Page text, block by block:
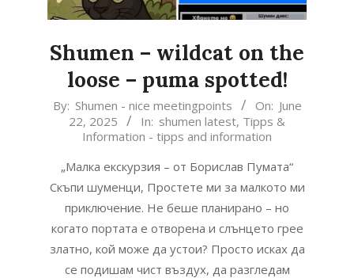
Shumen – wildcat on the
loose – puma spotted!
2025-
By: Shumen - nice meetingpoints On: June
22, 2025
In: shumen latest, Tipps &
Information - tipps and information
„Малка екскурзия – от Борислав Пумата“
Скъпи шуменци, Простете ми за малкото ми
приключение. Не беше планирано – но
когато портата е отворена и слънцето грее
златно, кой може да устои? Просто исках да
се подишам чист въздух, да разгледам